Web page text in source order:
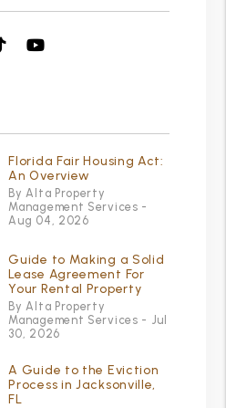
Linked In
Florida Fair Housing Act:
An Overview
By Alta Property
Management Services -
Aug 04, 2026
Guide to Making a Solid
Lease Agreement For
Your Rental Property
By Alta Property
Management Services - Jul
30, 2026
A Guide to the Eviction
Process in Jacksonville,
FL